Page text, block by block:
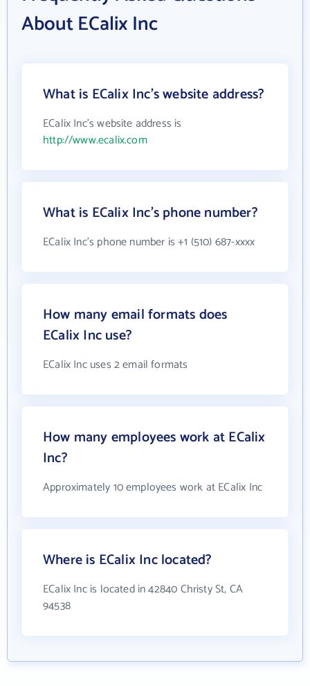
About ECalix Inc
What is ECalix Inc's website address?
ECalix Inc's website address is
http://www.ecalix.com
What is ECalix Inc's phone number?
ECalix Inc's phone number is +1 (510) 687-xxxx
How many email formats does
ECalix Inc use?
ECalix Inc uses 2 email formats
How many employees work at ECalix
Inc?
Approximately 10 employees work at ECalix Inc
Where is ECalix Inc located?
ECalix Inc is located in 42840 Christy St, CA
94538